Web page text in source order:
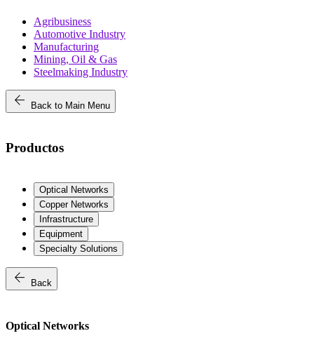
Agribusiness
Automotive Industry
Manufacturing
Mining, Oil & Gas
Steelmaking Industry
arrow_back Back to Main Menu
Productos
Optical Networks
Copper Networks
Infrastructure
Equipment
Specialty Solutions
arrow_back Back
Optical Networks